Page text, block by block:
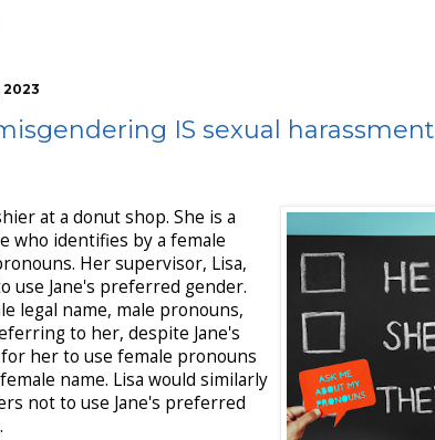
2023
IS sexual harassment
at a donut shop. She is a
who identifies by a female
Her supervisor, Lisa,
use Jane's preferred gender.
legal name, male pronouns,
to her, despite Jane's
her to use female pronouns
name. Lisa would similarly
not to use Jane's preferred